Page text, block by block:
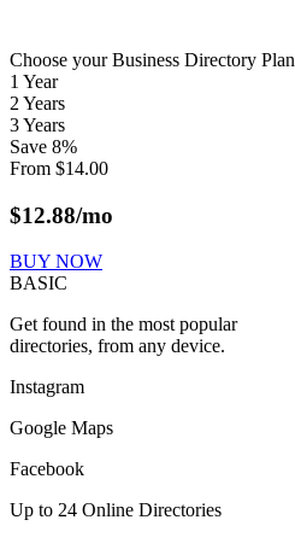
Choose your Business Directory Plan
1 Year
2 Years
3 Years
Save 8%
From $14.00
$12.88/mo
BUY NOW
BASIC
Get found in the most popular
directories, from any device.
Instagram
Google Maps
Facebook
Up to 24 Online Directories